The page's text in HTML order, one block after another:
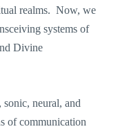
realms. Now, we
systems of
Divine
neural, and
of communication